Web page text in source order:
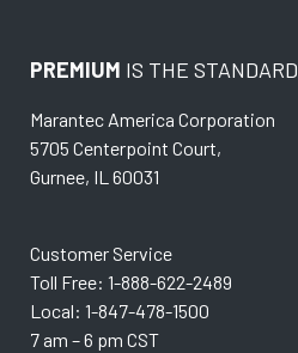
PREMIUM IS THE STANDARD
Marantec America Corporation
5705 Centerpoint Court,
Gurnee, IL 60031
Customer Service
Toll Free: 1-888-622-2489
Local: 1-847-478-1500
7 am – 6 pm CST